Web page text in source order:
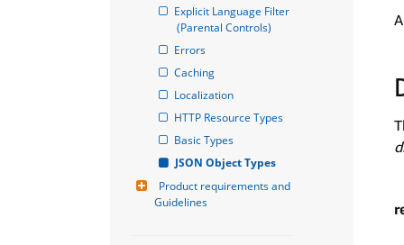
Explicit Language Filter
(Parental Controls)
Errors
Caching
Localization
HTTP Resource Types
Basic Types
JSON Object Types
Product requirements and
Guidelines